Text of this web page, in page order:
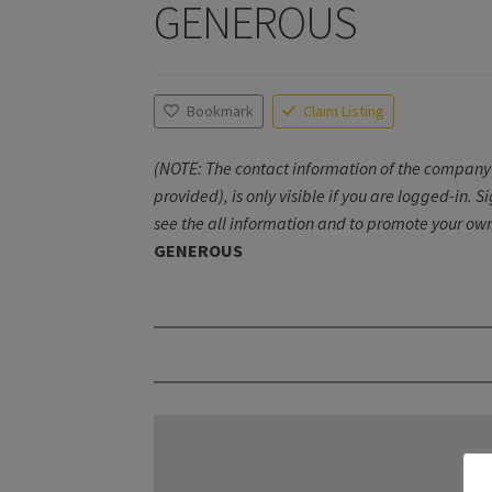
GENEROUS
Bookmark Claim Listing
(NOTE: The contact information of the
provided), is only visible if you are logged-in.
see the all information and to promote your
GENEROUS